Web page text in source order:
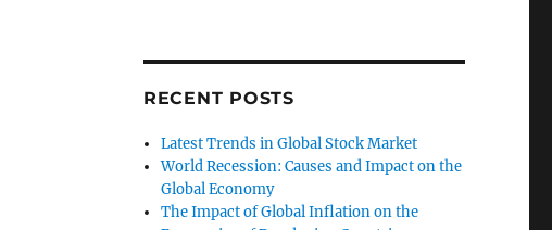
RECENT POSTS
Latest Trends in Global Stock Market
World Recession: Causes and Impact on the
Global Economy
The Impact of Global Inflation on the